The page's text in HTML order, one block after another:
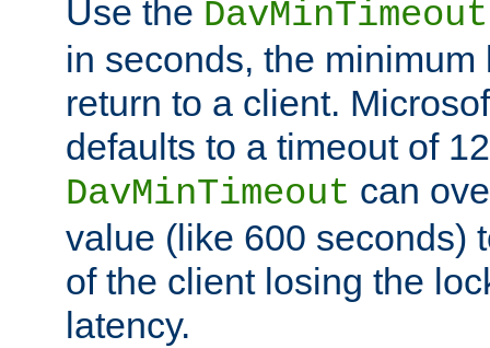
Use the DavMinTimeout
in seconds, the minimum
return to a client.
defaults to a timeout of
DavMinTimeout can
value (like 600 seconds)
of the client losing the
latency.